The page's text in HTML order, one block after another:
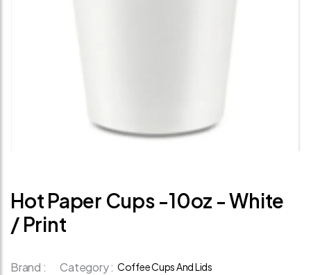
Hot Paper Cups -10oz - White
/ Print
Brand : Category : Coffee Cups And Lids